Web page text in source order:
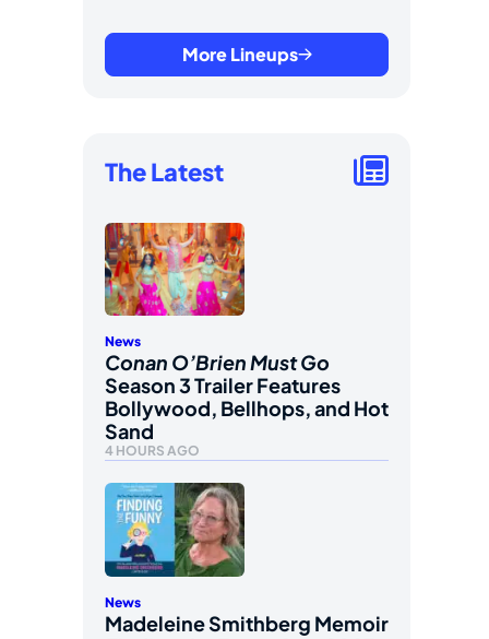
More Lineups
The Latest
News
Conan O’Brien Must Go
Season 3 Trailer Features
Bollywood, Bellhops, and Hot
Sand
4 HOURS AGO
News
Madeleine Smithberg Memoir